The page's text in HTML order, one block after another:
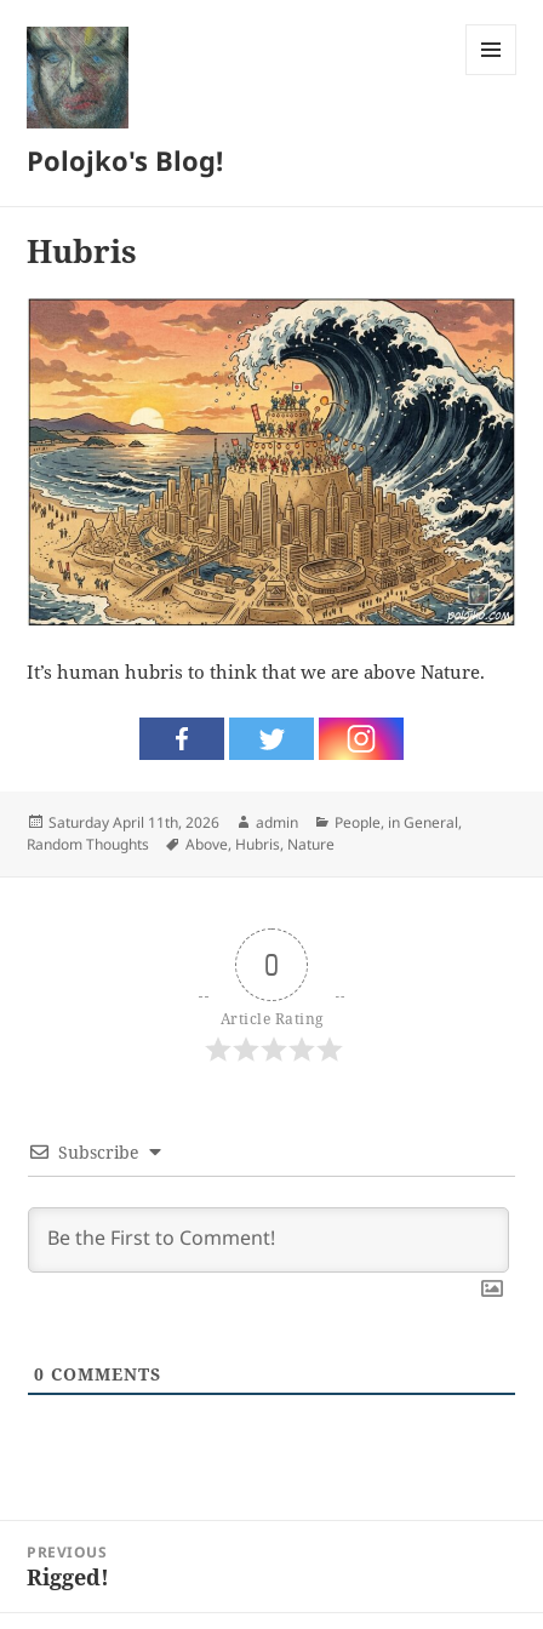
Polojko's Blog!
Hubris
It’s human hubris to think that we are above Nature.
Posted
on
Saturday April 11th, 2026 Author
admin Categories
People, in General,
Random Thoughts
Tags
Above, Hubris, Nature
0
Article Rating
Subscribe
0 COMMENTS
navigation
PREVIOUS
Previous
Rigged!